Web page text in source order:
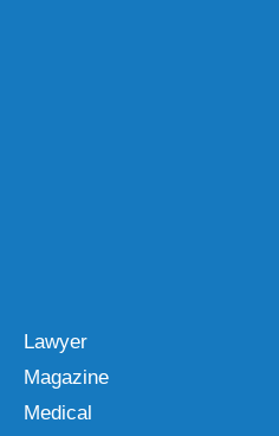
Lawyer
Magazine
Medical